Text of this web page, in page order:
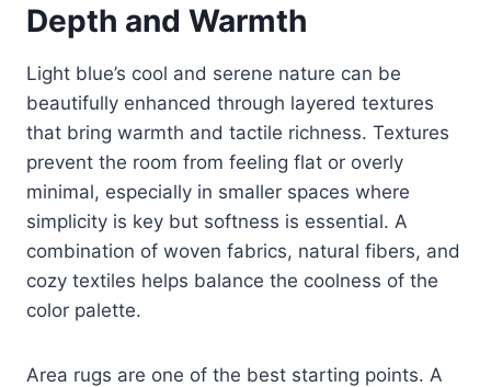
Depth and Warmth
Light blue’s cool and serene nature can be
beautifully enhanced through layered textures
that bring warmth and tactile richness. Textures
prevent the room from feeling flat or overly
minimal, especially in smaller spaces where
simplicity is key but softness is essential. A
combination of woven fabrics, natural fibers, and
cozy textiles helps balance the coolness of the
color palette.
Area rugs are one of the best starting points. A